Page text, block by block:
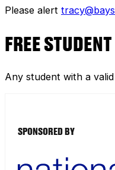
Please alert
FREE
Any student with a
SPONSORED BY